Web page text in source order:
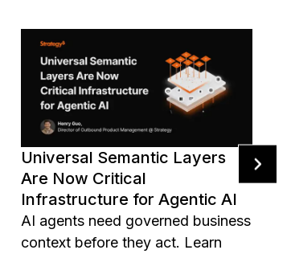
organization.
Universal Semantic Layers
Are Now Critical
Infrastructure for Agentic AI
AI agents need governed business
context before they act. Learn